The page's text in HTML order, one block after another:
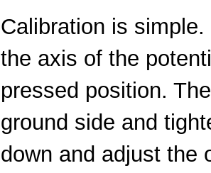
Calibration is
the axis of the
pressed position.
ground side and
down and adjust the